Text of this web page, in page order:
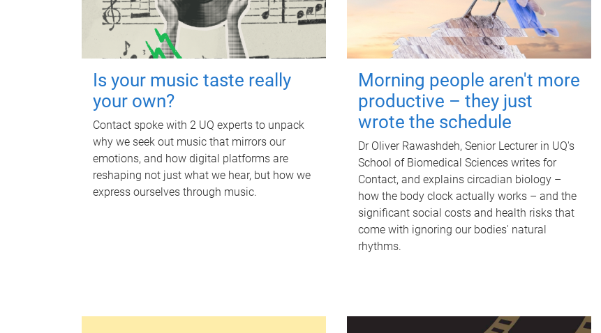
Is your music taste really
your own?
Contact spoke with 2 UQ experts to unpack
why we seek out music that mirrors our
emotions, and how digital platforms are
reshaping not just what we hear, but how we
express ourselves through music.
Morning people aren't more
productive – they just
wrote the schedule
Dr Oliver Rawashdeh, Senior Lecturer in UQ's
School of Biomedical Sciences writes for
Contact, and explains circadian biology –
how the body clock actually works – and the
significant social costs and health risks that
come with ignoring our bodies' natural
rhythms.